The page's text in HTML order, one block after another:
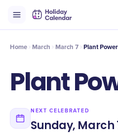
Intro Timeline
Home March March 7 Plant
Plant
NEXT CELEBRATED
Sunday, March